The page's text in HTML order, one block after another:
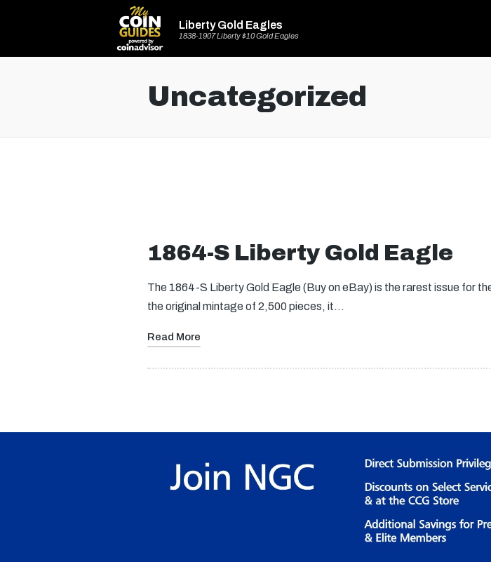
Liberty Gold Eagles
1838-1907 Liberty $10 Gold Eagles
Uncategorized
1864-S Liberty Gold Eagle
The 1864-S Liberty Gold Eagle (Buy on eBay) is the rarest issue for
the original mintage of 2,500 pieces, it…
Read More